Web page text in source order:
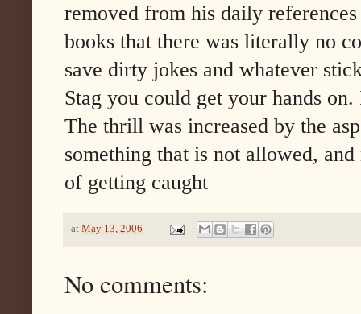
removed from his daily
books that there was literally no
save dirty jokes and whatever
Stag you could get your hands
The thrill was increased by the
something that is not allowed,
of getting caught
at May 13, 2006
No comments: